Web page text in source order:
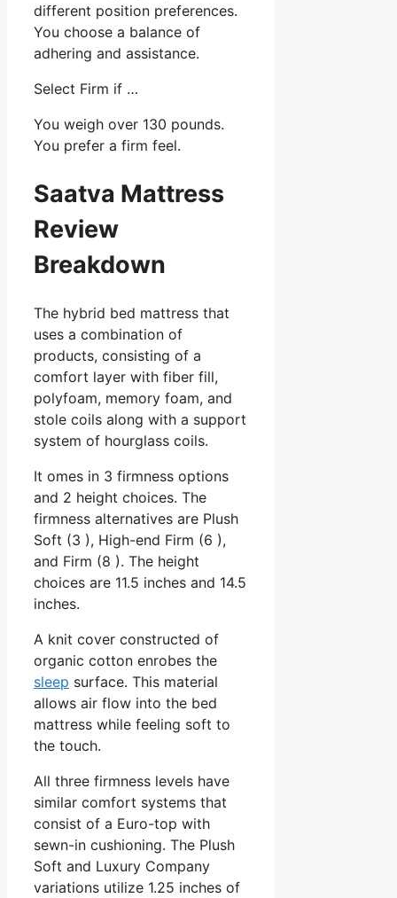
different position preferences.
You choose a balance of
adhering and assistance.
Select Firm if …
You weigh over 130 pounds.
You prefer a firm feel.
Saatva Mattress
Review
Breakdown
The hybrid bed mattress that
uses a combination of
products, consisting of a
comfort layer with fiber fill,
polyfoam, memory foam, and
stole coils along with a support
system of hourglass coils.
It omes in 3 firmness options
and 2 height choices. The
firmness alternatives are Plush
Soft (3 ), High-end Firm (6 ),
and Firm (8 ). The height
choices are 11.5 inches and 14.5
inches.
A knit cover constructed of
organic cotton enrobes the
sleep surface. This material
allows air flow into the bed
mattress while feeling soft to
the touch.
All three firmness levels have
similar comfort systems that
consist of a Euro-top with
sewn-in cushioning. The Plush
Soft and Luxury Company
variations utilize 1.25 inches of